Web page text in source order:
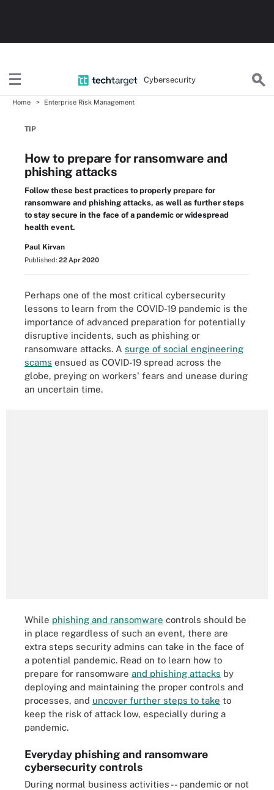
Cybersecurity
Home Enterprise Risk Management
TIP
How to prepare for ransomware and
phishing attacks
Follow these best practices to properly prepare for
ransomware and phishing attacks, as well as further steps
to stay secure in the face of a pandemic or widespread
health event.
Paul Kirvan
Published: 22 Apr 2020
Perhaps one of the most critical cybersecurity
lessons to learn from the COVID-19 pandemic is the
importance of advanced preparation for potentially
disruptive incidents, such as phishing or
ransomware attacks. A surge of social engineering
scams ensued as COVID-19 spread across the
globe, preying on workers' fears and unease during
an uncertain time.
While phishing and ransomware controls should be
in place regardless of such an event, there are
extra steps security admins can take in the face of
a potential pandemic. Read on to learn how to
prepare for ransomware and phishing attacks by
deploying and maintaining the proper controls and
processes, and uncover further steps to take to
keep the risk of attack low, especially during a
pandemic.
Everyday phishing and ransomware
cybersecurity controls
During normal business activities -- pandemic or not